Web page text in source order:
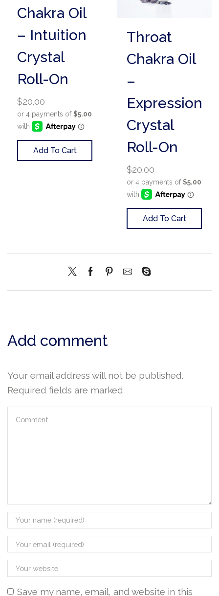
Chakra Oil
– Intuition
Crystal
Roll-On
$20.00
Add To Cart
Throat
Chakra Oil
–
Expression
Crystal
Roll-On
$20.00
Add To Cart
Add comment
Your email address will not be published.
Required fields are marked
Save my name, email, and website in this